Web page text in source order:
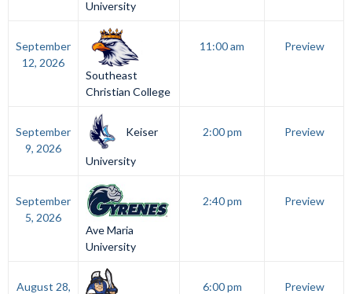
University
September
12, 2026
Southeast
Christian College
11:00 am Preview
September
9, 2026
Keiser
University
2:00 pm Preview
September
5, 2026
Ave Maria
University
2:40 pm Preview
August 28,
6:00 pm Preview